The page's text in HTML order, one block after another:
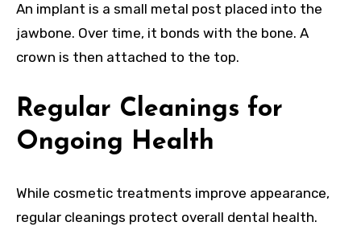
An implant is a small metal post placed into the
jawbone. Over time, it bonds with the bone. A
crown is then attached to the top.
Regular Cleanings for
Ongoing Health
While cosmetic treatments improve appearance,
regular cleanings protect overall dental health.